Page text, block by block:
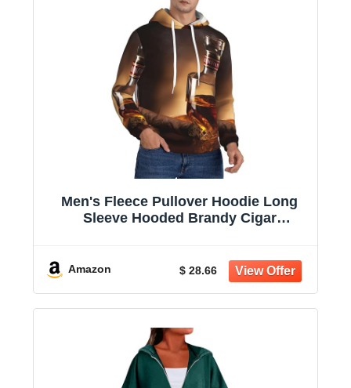
Men's Fleece Pullover Hoodie Long
Sleeve Hooded Brandy Cigar
Amazon $ 28.66